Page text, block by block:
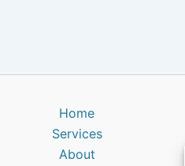
Home
Services
About